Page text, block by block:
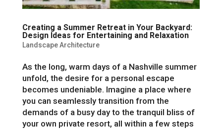
Creating a Summer Retreat in Your Backyard:
Design Ideas for Entertaining and Relaxation
Landscape Architecture
As the long, warm days of a Nashville summer
unfold, the desire for a personal escape
becomes undeniable. Imagine a place where
you can seamlessly transition from the
demands of a busy day to the tranquil bliss of
your own private resort, all within a few steps